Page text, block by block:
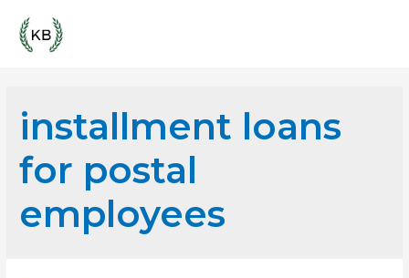
content
installment loans
for postal
employees